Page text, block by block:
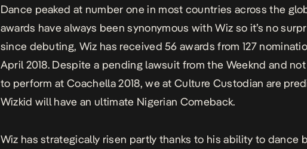
Dance peaked at number one in most countries across the
awards have always been synonymous with Wiz so it’s no
since debuting, Wiz has received 56 awards from 127
April 2018. Despite a pending lawsuit from the Weeknd and
to perform at Coachella 2018, we at Culture Custodian are
Wizkid will have an ultimate Nigerian Comeback.
Wiz has strategically risen partly thanks to his ability to dance